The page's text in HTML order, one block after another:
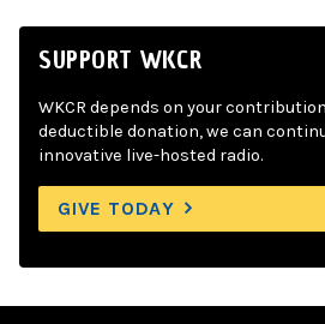
SUPPORT WKCR
WKCR depends on your
deductible donation, we can
innovative live-hosted radio.
GIVE TODAY